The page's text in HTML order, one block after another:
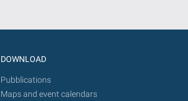
DOWNLOAD
Pubblications
Maps and event calendars